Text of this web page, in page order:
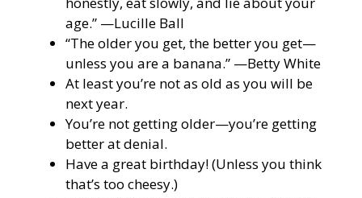
age.” —Lucille Ball
“The older you get, the better you get—
unless you are a banana.” —Betty White
At least you’re not as old as you will be
next year.
You’re not getting older—you’re getting
better at denial.
Have a great birthday! (Unless you think
that’s too cheesy.)